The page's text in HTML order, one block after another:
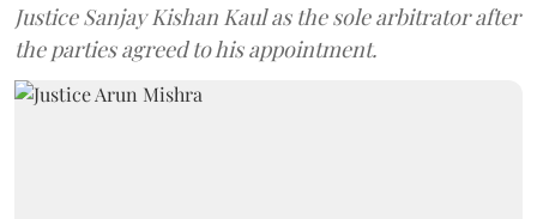
Justice Sanjay Kishan Kaul as the sole arbitrator after
the parties agreed to his appointment.